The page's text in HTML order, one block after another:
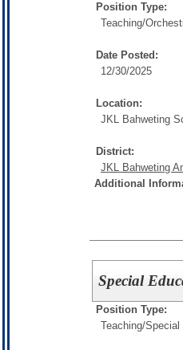
Position Type:
Teaching/
Date Posted:
12/30/2025
Location:
JKL Bahweting
District:
JKL Bahweting
Additional
Special
Position Type:
Teaching/Special